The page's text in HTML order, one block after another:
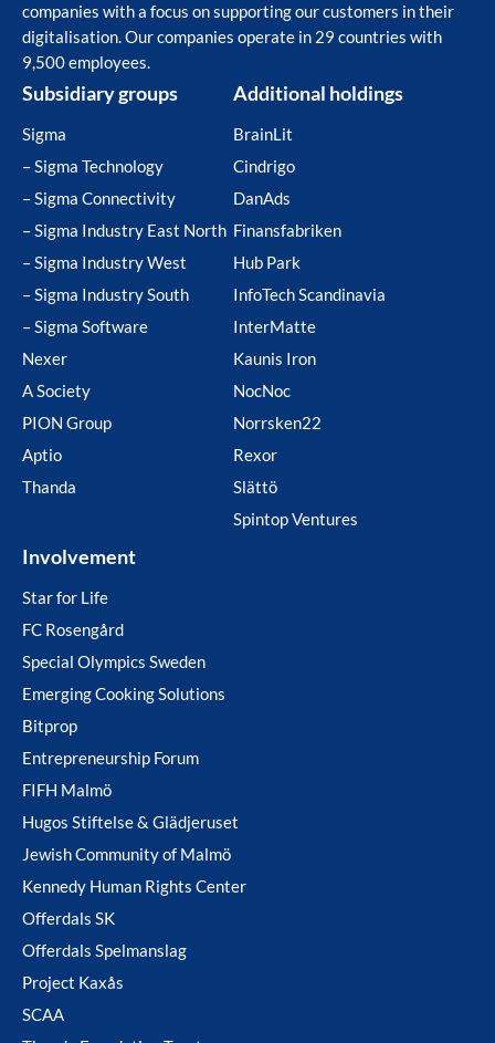
companies with a focus on supporting our customers in their
digitalisation. Our companies operate in 29 countries with
9,500 employees.
Subsidiary groups
Sigma
– Sigma Technology
– Sigma Connectivity
– Sigma Industry East North
– Sigma Industry West
– Sigma Industry South
– Sigma Software
Nexer
A Society
PION Group
Aptio
Thanda
Additional holdings
BrainLit
Cindrigo
DanAds
Finansfabriken
Hub Park
InfoTech Scandinavia
InterMatte
Kaunis Iron
NocNoc
Norrsken22
Rexor
Slättö
Spintop Ventures
Involvement
Star for Life
FC Rosengård
Special Olympics Sweden
Emerging Cooking Solutions
Bitprop
Entrepreneurship Forum
FIFH Malmö
Hugos Stiftelse & Glädjeruset
Jewish Community of Malmö
Kennedy Human Rights Center
Offerdals SK
Offerdals Spelmanslag
Project Kaxås
SCAA